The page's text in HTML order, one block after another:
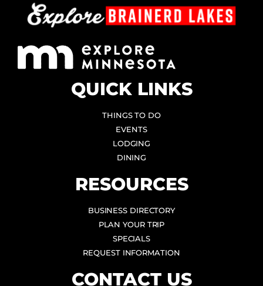
QUICK LINKS
THINGS TO DO
EVENTS
LODGING
DINING
RESOURCES
BUSINESS DIRECTORY
PLAN YOUR TRIP
SPECIALS
REQUEST INFORMATION
CONTACT US